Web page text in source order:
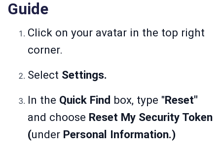
Guide
Click on your avatar in the top right
corner.
Select Settings.
In the Quick Find box, type "Reset"
and choose Reset My Security Token
(under Personal Information.)